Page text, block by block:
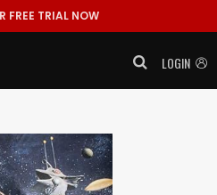
FREE TRIAL NOW
LOGIN